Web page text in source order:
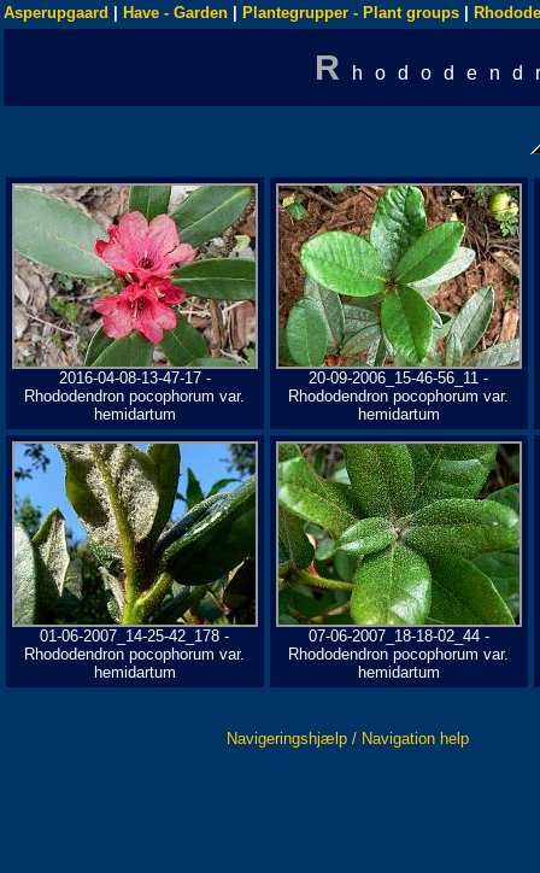
Asperupgaard Have - Garden Plantegrupper - Plant groups
R
2016-04-08-13-47-17 -
Rhododendron pocophorum var.
hemidartum
20-09-2006_15-46-56_11 -
Rhododendron pocophorum var.
hemidartum
01-06-2007_14-25-42_178 -
Rhododendron pocophorum var.
hemidartum
07-06-2007_18-18-02_44 -
Rhododendron pocophorum var.
hemidartum
Navigeringshjælp / Navigation help